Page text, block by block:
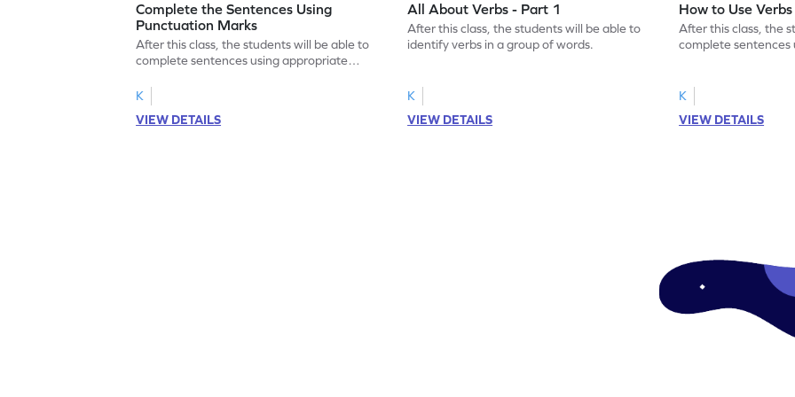
Complete the Sentences Using
Punctuation Marks
After this class, the students will be able to
complete sentences using appropriate
K
VIEW DETAILS
All About Verbs - Part 1
After this class, the students will be able to
identify verbs in a group of words.
K
VIEW DETAILS
How to Use
After this class, the
complete sentences
K
VIEW DETAILS